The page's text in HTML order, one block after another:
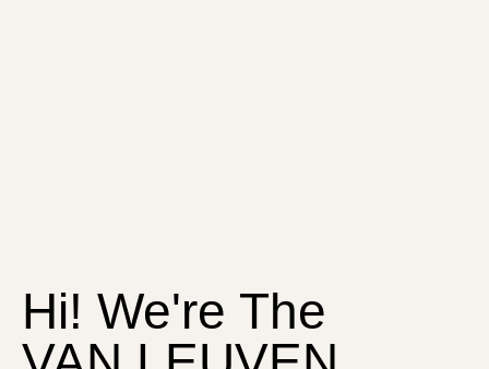
Hi! We're The